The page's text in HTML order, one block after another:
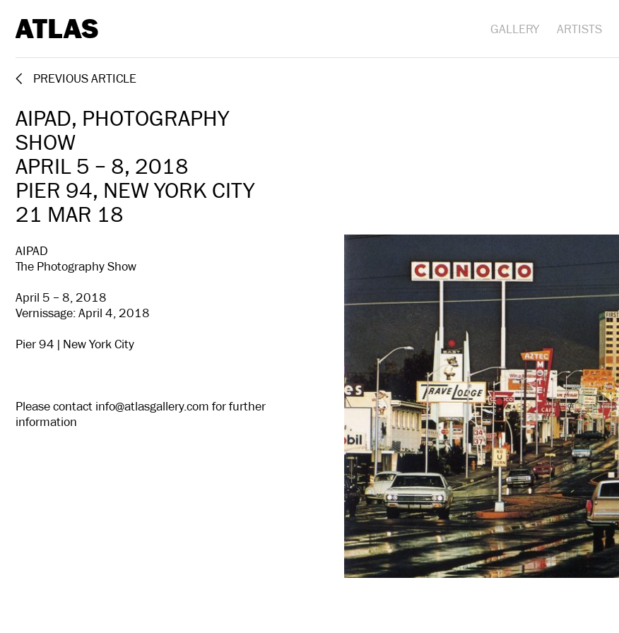
ATLAS GALLERY ARTISTS
AIPAD, PHOTOGRAPHY
SHOW
APRIL 5 – 8, 2018
PIER 94, NEW YORK CITY
21 MAR 18
AIPAD
The Photography Show
April 5 – 8, 2018
Vernissage: April 4, 2018
Pier 94 | New York City
Please contact info@atlasgallery.com for further
information
PREVIOUS ARTICLE